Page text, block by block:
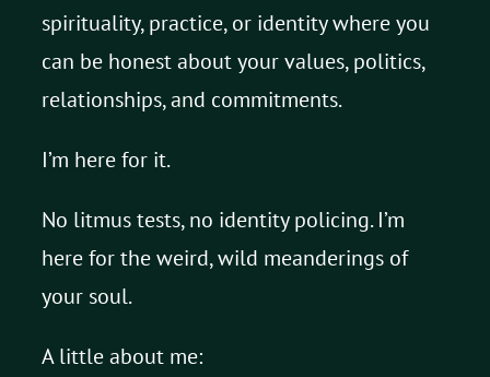
spirituality, practice, or identity where you
can be honest about your values, politics,
relationships, and commitments.
I’m here for it.
No litmus tests, no identity policing. I’m
here for the weird, wild meanderings of
your soul.
A little about me: